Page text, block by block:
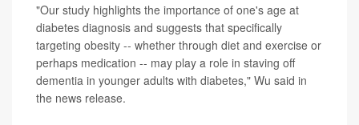
"Our study highlights the importance of one's age at
diabetes diagnosis and suggests that specifically
targeting obesity -- whether through diet and exercise or
perhaps medication -- may play a role in staving off
dementia in younger adults with diabetes," Wu said in
the news release.